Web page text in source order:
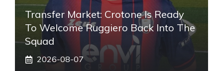
Transfer Market: Crotone Is Ready
To Welcome Ruggiero Back Into The
Squad
2026-08-07